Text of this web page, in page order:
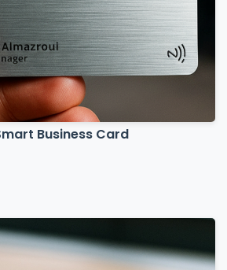
Business Card